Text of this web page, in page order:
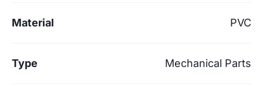
Material PVC
Type Mechanical Parts